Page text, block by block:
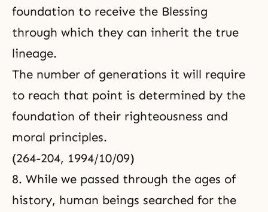
foundation to receive the Blessing
through which they can inherit the true
lineage.
The number of generations it will require
to reach that point is determined by the
foundation of their righteousness and
moral principles.
(264-204, 1994/10/09)
8. While we passed through the ages of
history, human beings searched for the